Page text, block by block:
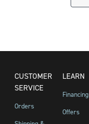
CUSTOMER
SERVICE
Orders
LEARN
Financing
Offers